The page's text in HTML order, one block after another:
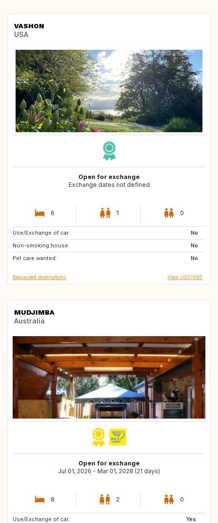
VASHON
USA
Open for exchange
Exchange dates not defined
6 1 0
Use/Exchange of car:
No
Non-smoking house:
No
Pet care wanted:
No
GR
SI
Requested destinations View US57465
MUDJIMBA
Australia
Open for exchange
Jul 01, 2026 - Mar 01, 2028 (21 days)
8 2 0
Use/Exchange of car:
Yes
IT